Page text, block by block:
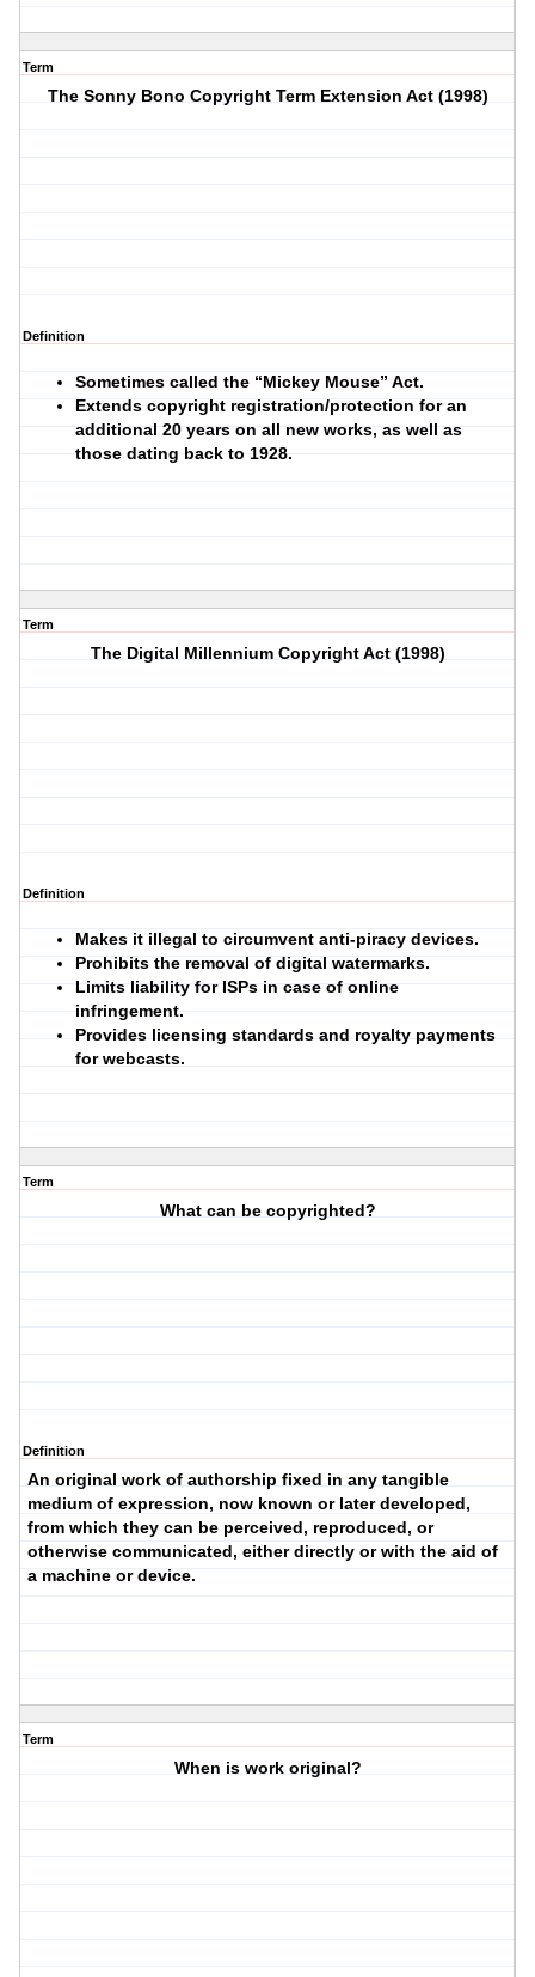
Term
The Sonny Bono Copyright Term Extension Act (1998)
Definition
Sometimes called the “Mickey Mouse” Act.
Extends copyright registration/protection for an
additional 20 years on all new works, as well as
those dating back to 1928.
Term
The Digital Millennium Copyright Act (1998)
Definition
Makes it illegal to circumvent anti-piracy devices.
Prohibits the removal of digital watermarks.
Limits liability for ISPs in case of online
infringement.
Provides licensing standards and royalty payments
for webcasts.
Term
What can be copyrighted?
Definition
An original work of authorship fixed in any tangible
medium of expression, now known or later developed,
from which they can be perceived, reproduced, or
otherwise communicated, either directly or with the aid of
a machine or device.
Term
When is work original?